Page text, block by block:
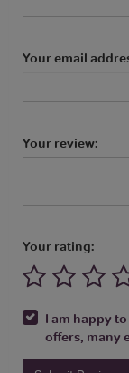
Your email
Your review:
Your rating:
I am happy
offers, many